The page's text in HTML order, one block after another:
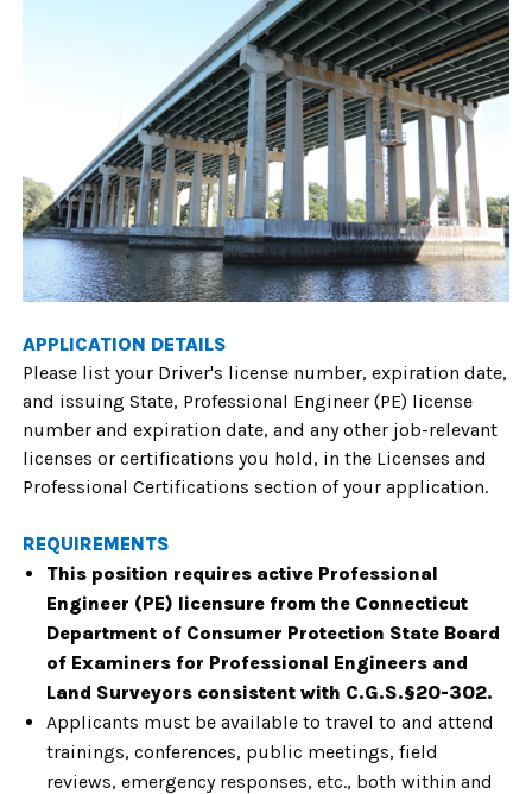
APPLICATION DETAILS
Please list your Driver's license number, expiration date,
and issuing State, Professional Engineer (PE) license
number and expiration date, and any other job-relevant
licenses or certifications you hold, in the Licenses and
Professional Certifications section of your application.
REQUIREMENTS
This position requires active Professional
Engineer (PE) licensure from the Connecticut
Department of Consumer Protection State Board
of Examiners for Professional Engineers and
Land Surveyors consistent with C.G.S.§20-302.
Applicants must be available to travel to and attend
trainings, conferences, public meetings, field
reviews, emergency responses, etc., both within and